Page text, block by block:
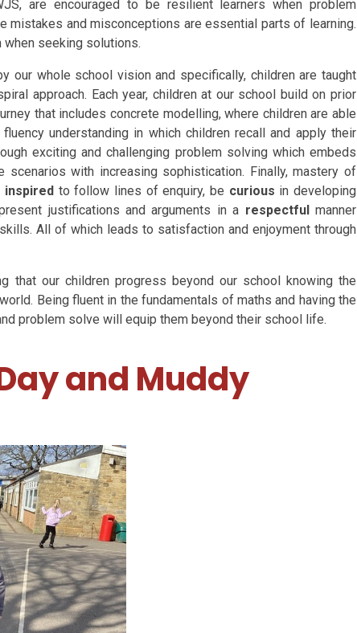
are encouraged to be resilient learners when problem
mistakes and misconceptions are essential parts of learning.
seeking solutions.
our whole school vision and specifically, children are taught
approach. Each year, children at our school build on prior
that includes concrete modelling, where children are able
understanding in which children recall and apply their
exciting and challenging problem solving which embeds
scenarios with increasing sophistication. Finally, mastery of
inspired to follow lines of enquiry, be curious in developing
justifications and arguments in a respectfulmanner
All of which leads to satisfaction and enjoyment through
that our children progress beyond our school knowing the
Being fluent in the fundamentals of maths and having the
problem solve will equip them beyond their school life.
and Muddy